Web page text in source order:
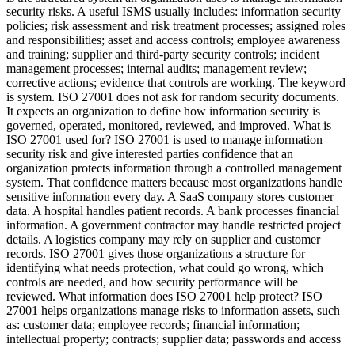
security risks. A useful ISMS usually includes: information security
policies; risk assessment and risk treatment processes; assigned roles
and responsibilities; asset and access controls; employee awareness
and training; supplier and third-party security controls; incident
management processes; internal audits; management review;
corrective actions; evidence that controls are working. The keyword
is system. ISO 27001 does not ask for random security documents.
It expects an organization to define how information security is
governed, operated, monitored, reviewed, and improved. What is
ISO 27001 used for? ISO 27001 is used to manage information
security risk and give interested parties confidence that an
organization protects information through a controlled management
system. That confidence matters because most organizations handle
sensitive information every day. A SaaS company stores customer
data. A hospital handles patient records. A bank processes financial
information. A government contractor may handle restricted project
details. A logistics company may rely on supplier and customer
records. ISO 27001 gives those organizations a structure for
identifying what needs protection, what could go wrong, which
controls are needed, and how security performance will be
reviewed. What information does ISO 27001 help protect? ISO
27001 helps organizations manage risks to information assets, such
as: customer data; employee records; financial information;
intellectual property; contracts; supplier data; passwords and access